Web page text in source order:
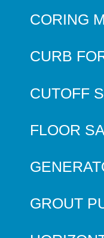
CORING
CURB
CUTOFF
FLOOR
GROUT